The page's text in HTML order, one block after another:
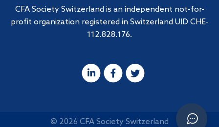
CFA Society Switzerland is an independent not-for-
profit organization registered in Switzerland UID CHE-
112.828.176.
© 2026 CFA Society Switzerland